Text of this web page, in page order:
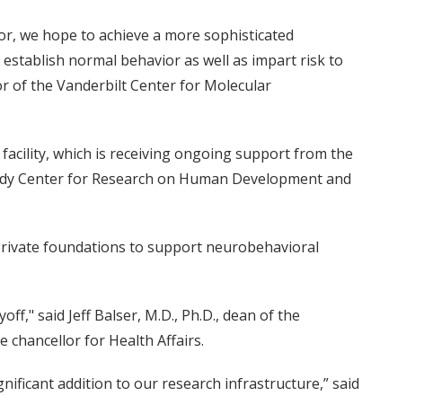
we hope to achieve a more sophisticated
normal behavior as well as impart risk to
of the Vanderbilt Center for Molecular
which is receiving ongoing support from the
Center for Research on Human Development and
foundations to support neurobehavioral
said Jeff Balser, M.D., Ph.D., dean of the
chancellor for Health Affairs.
addition to our research infrastructure,” said